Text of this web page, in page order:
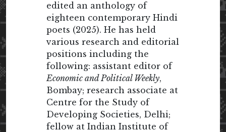
edited an anthology of
eighteen contemporary Hindi
poets (2025). He has held
various research and editorial
positions including the
following: assistant editor of
Economic and Political Weekly,
Bombay; research associate at
Centre for the Study of
Developing Societies, Delhi;
fellow at Indian Institute of